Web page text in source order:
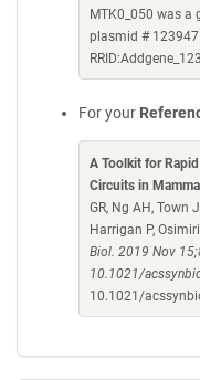
MTK0_050 was a
plasmid #
For your
A Toolkit for
Circuits in
GR, Ng AH, Town
Harrigan P,
Biol. 2019 Nov
10.1021/
10.1021/